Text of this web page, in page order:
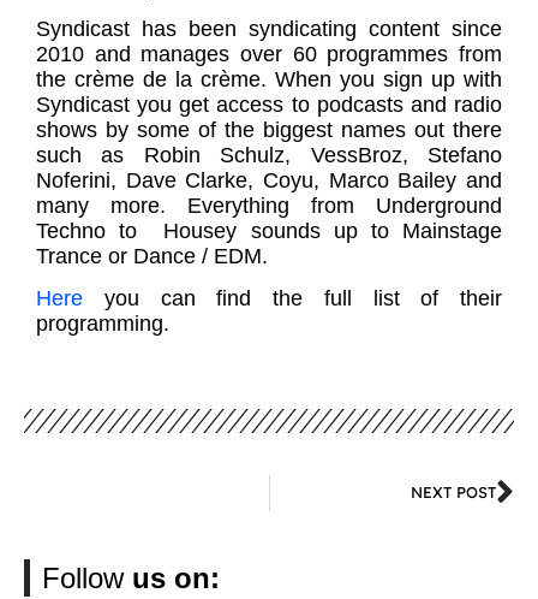
Syndicast has been syndicating content since
2010 and manages over 60 programmes from
the crème de la crème. When you sign up with
Syndicast you get access to podcasts and radio
shows by some of the biggest names out there
such as Robin Schulz, VessBroz, Stefano
Noferini, Dave Clarke, Coyu, Marco Bailey and
many more. Everything from Underground
Techno to Housey sounds up to Mainstage
Trance or Dance / EDM.
Here you can find the full list of their
programming.
NEXT POST
Follow us on: